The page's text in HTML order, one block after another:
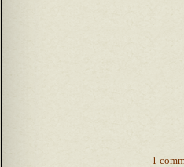
1